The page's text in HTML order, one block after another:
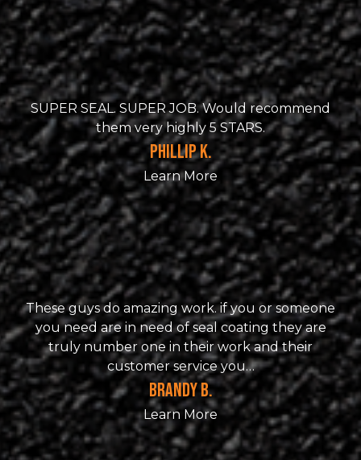
SUPER SEAL. SUPER JOB. Would recommend
them very highly 5 STARS.
PHILLIP K.
Learn More
These guys do amazing work. if you or someone
you need are in need of seal coating they are
truly number one in their work and their
customer service you…
BRANDY B.
Learn More